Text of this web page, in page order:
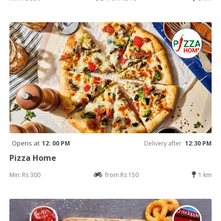
Opens at 12: 00 PM Delivery after 12:30 PM
Pizza Home
Min: Rs 300 from Rs 150 1 km